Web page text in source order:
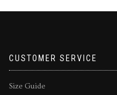
CUSTOMER SERVICE
Size Guide